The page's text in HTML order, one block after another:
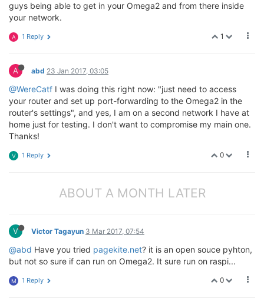
guys being able to get in your Omega2 and from there inside
your network.
1
A 1 Reply
A abd 23 Jan 2017, 03:05
@WereCatf I was doing this right now: "just need to access
your router and set up port-forwarding to the Omega2 in the
router's settings", and yes, I am on a second network I have at
home just for testing. I don't want to compromise my main one.
Thanks!
0
V 1 Reply
ABOUT A MONTH LATER
V Victor Tagayun 3 Mar 2017, 07:54
@abd Have you tried pagekite.net? it is an open souce pyhton,
but not so sure if can run on Omega2. It sure run on raspi...
0
M 1 Reply